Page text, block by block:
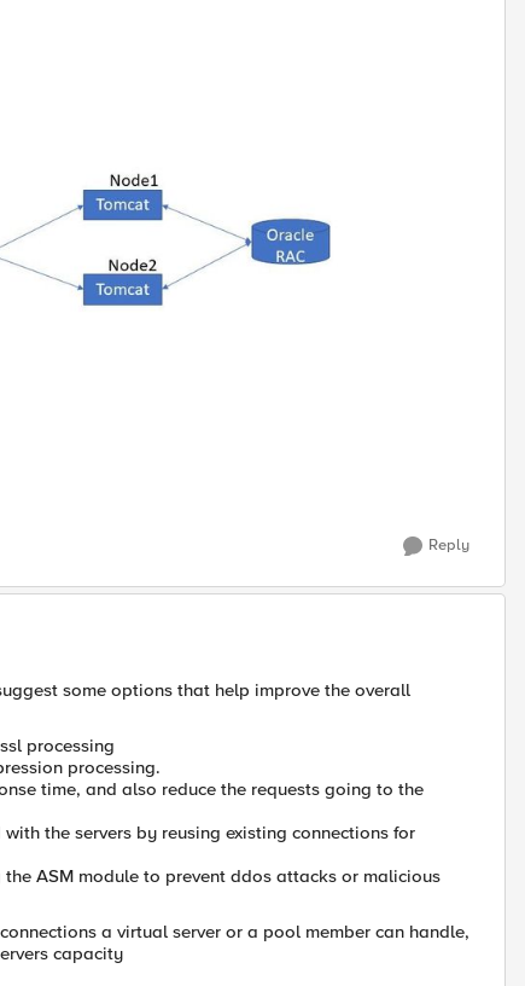
Reply
some options that help improve the overall
processing
processing.
time, and also reduce the requests going to the
the servers by reusing existing connections for
ASM module to prevent ddos attacks or malicious
a virtual server or a pool member can handle,
capacity